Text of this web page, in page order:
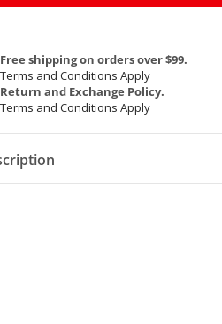
Free shipping on orders over $99.
Terms and Conditions Apply
Return and Exchange Policy.
Terms and Conditions Apply